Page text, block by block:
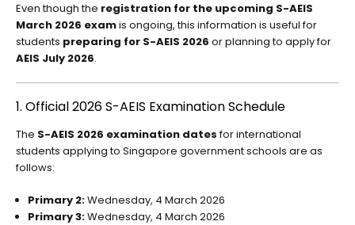
Even though the registration for the upcoming S-AEIS
March 2026 examis ongoing, this information is useful for
students preparing for S-AEIS 2026 or planning to apply for
AEIS July 2026.
1. Official 2026 S-AEIS Examination Schedule
The S-AEIS 2026 examination datesfor international
students applying to Singapore government schools are as
follows:
Primary 2:Wednesday, 4 March 2026
Primary 3:Wednesday, 4 March 2026